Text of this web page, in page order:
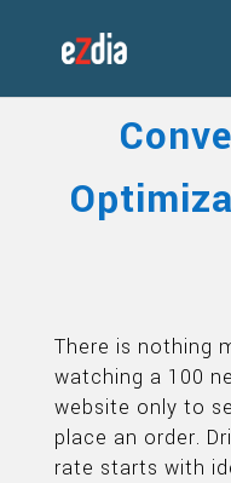
There is nothing
watching a 100
website only to
place an order.
rate starts with